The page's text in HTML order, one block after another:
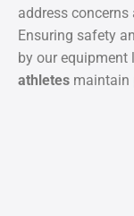
address
Ensuring safety
by our equipment
athletes maintain